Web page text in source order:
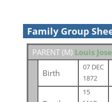
Family Group
PARENT (M) Louis
Birth
07 DEC
1872
15